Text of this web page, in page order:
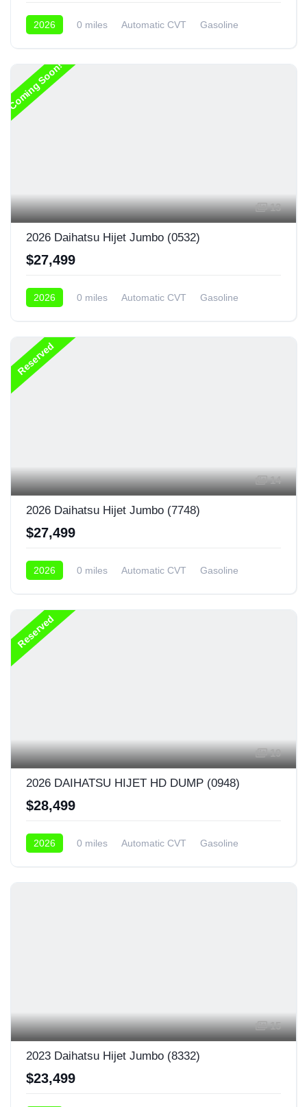
2026 0 miles Automatic CVT
Gasoline
Coming Soon!
13
2026 Daihatsu Hijet Jumbo (0532)
$27,499
2026 0 miles Automatic CVT
Gasoline
Reserved
14
2026 Daihatsu Hijet Jumbo (7748)
$27,499
2026 0 miles Automatic CVT
Gasoline
Reserved
19
2026 DAIHATSU HIJET HD DUMP (0948)
$28,499
2026 0 miles Automatic CVT
Gasoline
15
2023 Daihatsu Hijet Jumbo (8332)
$23,499